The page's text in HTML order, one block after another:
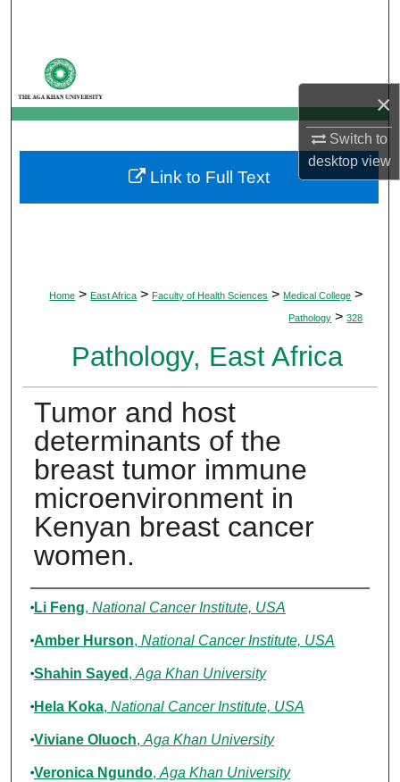
×
Switch to
desktopview
My Account
About
Digital Commons Network™
Home > East Africa > Faculty of Health Sciences > Medical College >
Pathology > 328
Pathology, East Africa
Tumor and host
determinants of the
breast tumor immune
microenvironment in
Kenyan breast cancer
women.
Authors
Li Feng, National Cancer Institute, USA
Amber Hurson, National Cancer Institute, USA
Shahin Sayed , Aga Khan University
Hela Koka, National Cancer Institute, USA
Viviane Oluoch, Aga Khan University
Veronica Ngundo, Aga Khan University
Link to Full Text